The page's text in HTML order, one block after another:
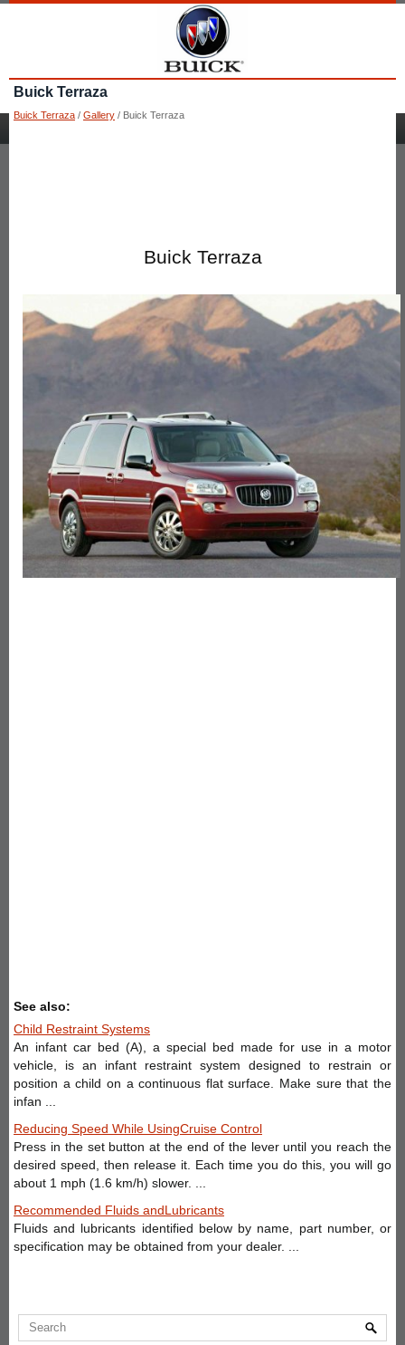
Buick Terraza
Buick Terraza / Gallery / Buick Terraza
Buick Terraza
See also:
Child Restraint Systems
An infant car bed (A), a special bed made for use in a motor
vehicle, is an infant restraint system designed to restrain or
position a child on a continuous flat surface. Make sure that the
infan ...
Reducing Speed While UsingCruise Control
Press in the set button at the end of the lever until you reach the
desired speed, then release it. Each time you do this, you will go
about 1 mph (1.6 km/h) slower. ...
Recommended Fluids andLubricants
Fluids and lubricants identified below by name, part number, or
specification may be obtained from your dealer. ...